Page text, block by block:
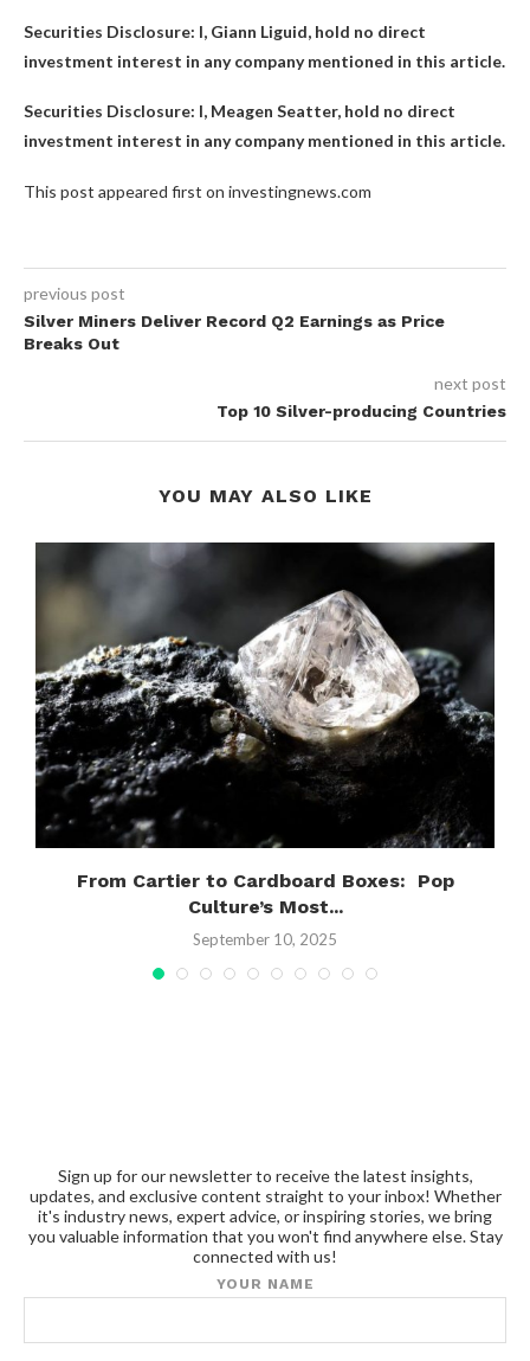
Securities Disclosure: I, Giann Liguid, hold no direct
investment interest in any company mentioned in this article.
Securities Disclosure: I, Meagen Seatter, hold no direct
investment interest in any company mentioned in this article.
This post appeared first on investingnews.com
previous post
Silver Miners Deliver Record Q2 Earnings as Price
Breaks Out
next post
Top 10 Silver-producing Countries
YOU MAY ALSO LIKE
From Cartier to Cardboard Boxes: Pop
Culture’s Most...
September 10, 2025
Sign up for our newsletter to receive the latest insights,
updates, and exclusive content straight to your inbox! Whether
it's industry news, expert advice, or inspiring stories, we bring
you valuable information that you won't find anywhere else. Stay
connected with us!
YOUR NAME